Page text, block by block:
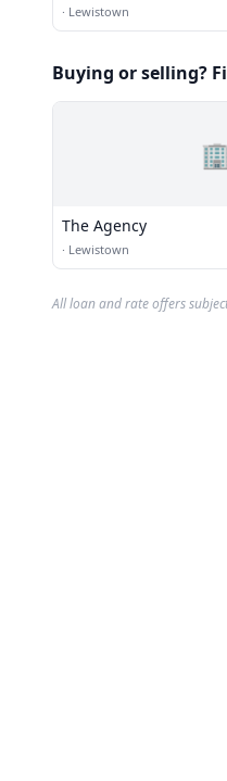
· Lewistown
Buying or selling?
The Agency
· Lewistown
All loan and rate offers